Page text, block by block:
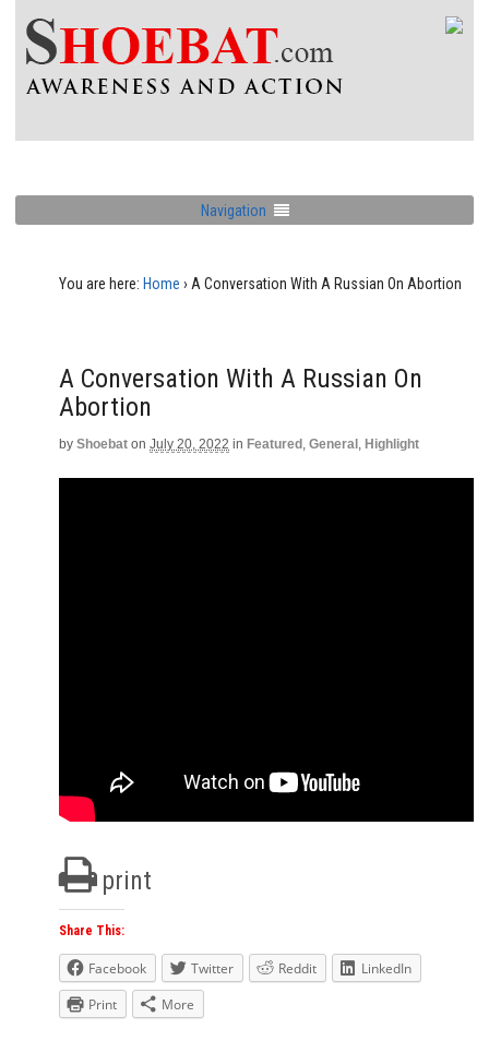
Navigation
You are here: Home › A Conversation With A Russian On Abortion
A Conversation With A Russian On
Abortion
by Shoebat on July 20, 2022 in Featured , General , Highlight
print
Share This:
Facebook Twitter Reddit
LinkedIn
Print
More